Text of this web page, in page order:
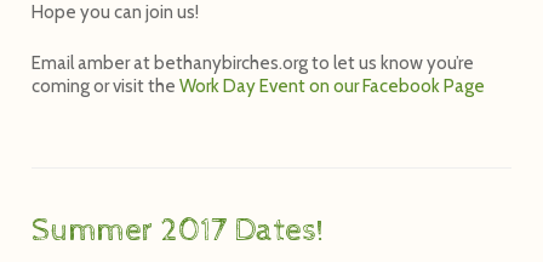
Hope you can join us!
Email amber at bethanybirches.org to let us know you’re
coming or visit theWork Day Event on our Facebook Page
Summer 2017 Dates!